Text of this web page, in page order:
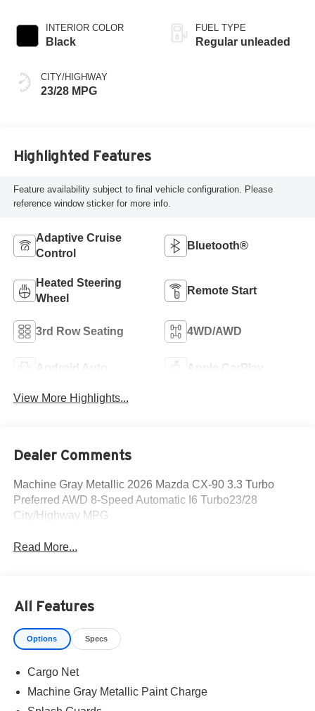
INTERIOR COLOR
Black
CITY/HIGHWAY
23/28 MPG
FUEL TYPE
Regular unleaded
Highlighted Features
Feature availability subject to final vehicle configuration. Please
reference window sticker for more info.
Adaptive Cruise
Control
Bluetooth®
Heated Steering
Wheel
Remote Start
3rd Row Seating 4WD/AWD
Android Auto Apple CarPlay
View More Highlights...
Dealer Comments
Machine Gray Metallic 2026 Mazda CX-90 3.3 Turbo
Preferred AWD 8-Speed Automatic I6 Turbo23/28
City/Highway MPG
Read More...
All Features
Options Specs
Cargo Net
Machine Gray Metallic Paint Charge